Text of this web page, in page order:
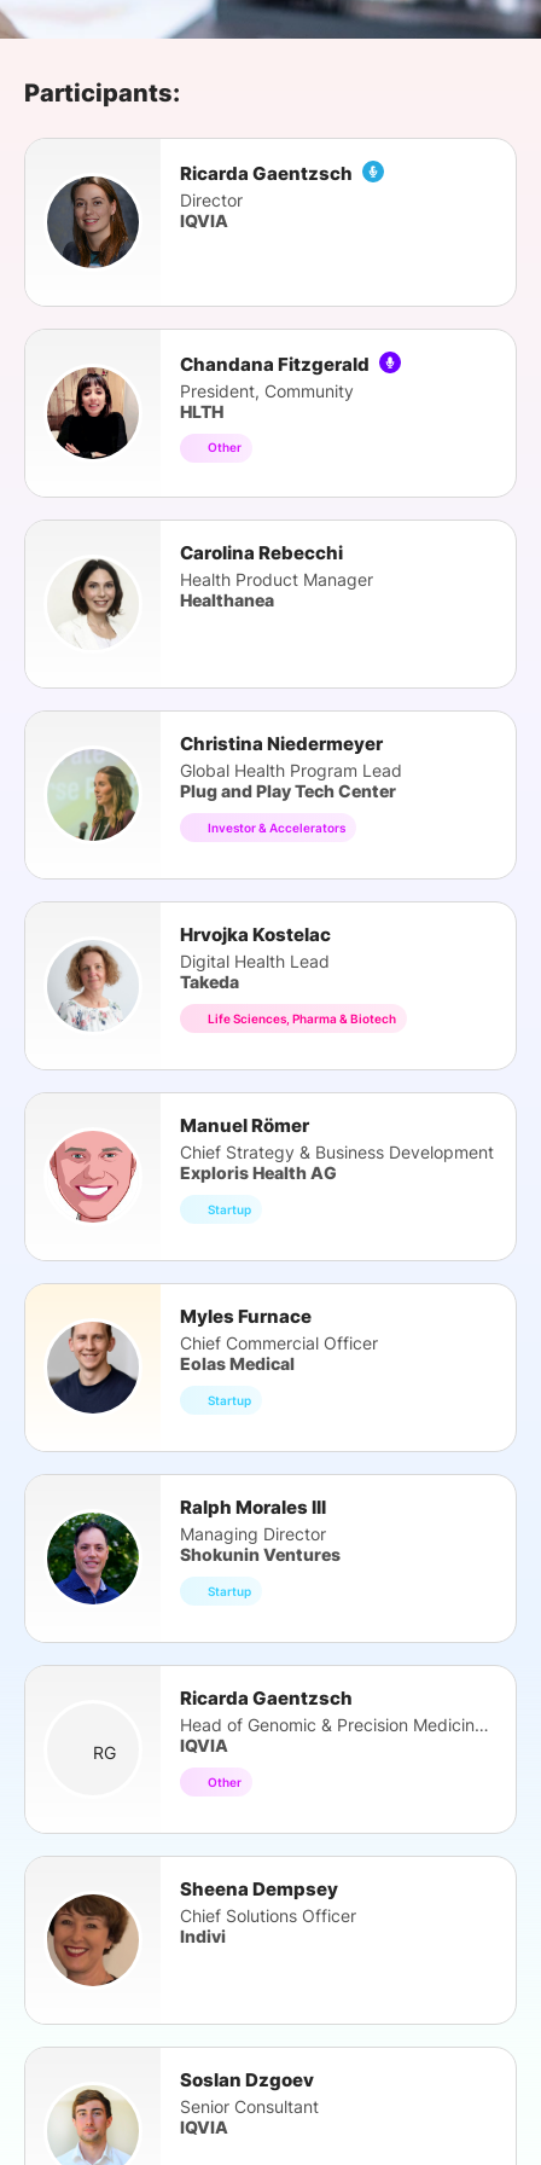
Participants:
Ricarda Gaentzsch
Director
IQVIA
Chandana Fitzgerald
President, Community
HLTH
Other
Carolina Rebecchi
Health Product Manager
Healthanea
Christina Niedermeyer
Global Health Program Lead
Plug and Play Tech Center
Investor & Accelerators
Hrvojka Kostelac
Digital Health Lead
Takeda
Life Sciences, Pharma & Biotech
Manuel Römer
Chief Strategy & Business Development
Exploris Health AG
Startup
Myles Furnace
Chief Commercial Officer
Eolas Medical
Startup
Ralph Morales III
Managing Director
Shokunin Ventures
Startup
RG
Ricarda Gaentzsch
Head of Genomic & Precision Medicine EMEA
IQVIA
Other
Sheena Dempsey
Chief Solutions Officer
Indivi
Soslan Dzgoev
Senior Consultant
IQVIA